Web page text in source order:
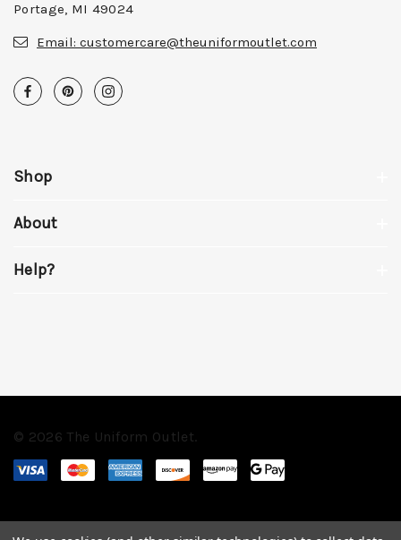
Portage, MI 49024
Email: customercare@theuniformoutlet.com
Shop
About
Help?
© 2026 The Uniform Outlet.